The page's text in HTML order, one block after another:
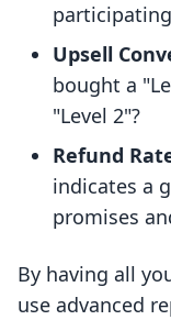
Upsell
bought a
"Level 2"?
Refund
indicates a
promises
By having all
use advanced